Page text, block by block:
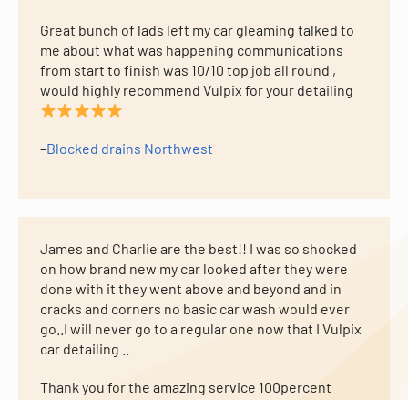
Great bunch of lads left my car gleaming talked to
me about what was happening communications
from start to finish was 10/10 top job all round ,
would highly recommend Vulpix for your detailing
–Blocked drains Northwest
James and Charlie are the best!! I was so shocked
on how brand new my car looked after they were
done with it they went above and beyond and in
cracks and corners no basic car wash would ever
go..I will never go to a regular one now that I Vulpix
car detailing ..
Thank you for the amazing service 100percent